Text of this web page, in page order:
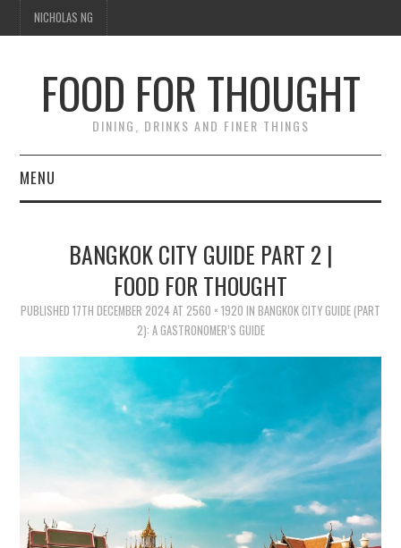
NICHOLAS NG
FOOD FOR THOUGHT
DINING, DRINKS AND FINER THINGS
MENU
TIPPLE
TRAVEL
THOUGHT
BANGKOK CITY GUIDE PART 2 |
FOOD FOR THOUGHT
PUBLISHED 17TH DECEMBER 2024 AT 2560 × 1920 IN BANGKOK CITY GUIDE (PART
2): A GASTRONOMER’S GUIDE